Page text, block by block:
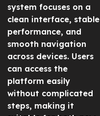
system focuses on a
clean interface, stable
performance, and
smooth navigation
across devices. Users
can access the
platform easily
without complicated
steps, making it